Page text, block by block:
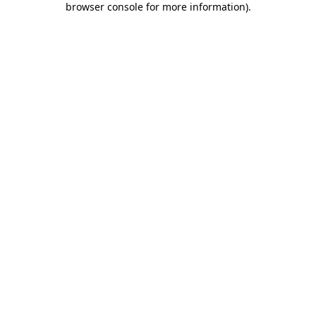
browser console for more information).